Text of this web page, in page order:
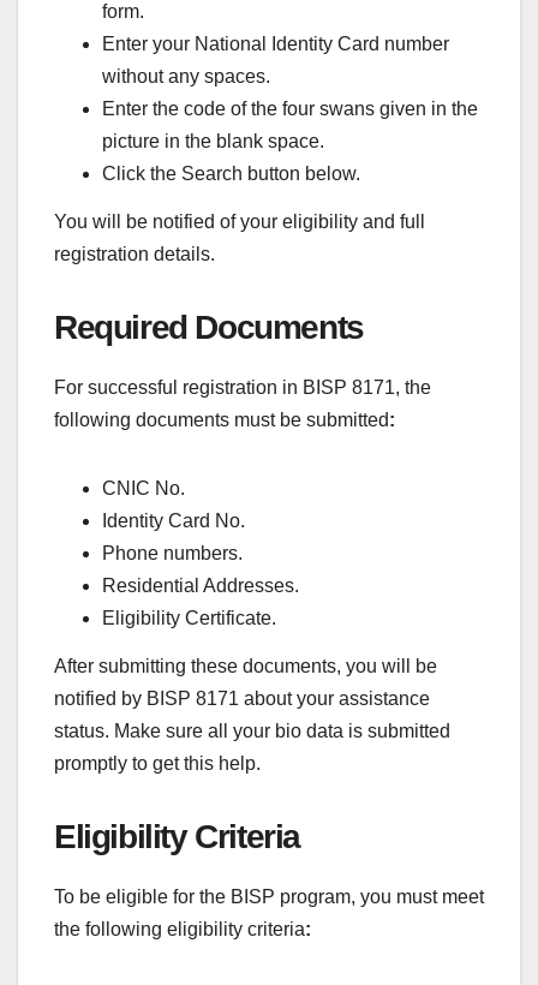
form.
Enter your National Identity Card number
without any spaces.
Enter the code of the four swans given in the
picture in the blank space.
Click the Search button below.
You will be notified of your eligibility and full
registration details.
Required Documents
For successful registration in BISP 8171, the
following documents must be submitted:
CNIC No.
Identity Card No.
Phone numbers.
Residential Addresses.
Eligibility Certificate.
After submitting these documents, you will be
notified by BISP 8171 about your assistance
status. Make sure all your bio data is submitted
promptly to get this help.
Eligibility Criteria
To be eligible for the BISP program, you must meet
the following eligibility criteria: